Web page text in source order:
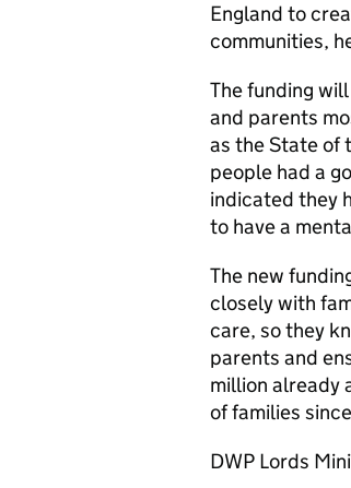
England to
communities,
The funding
and parents
as the State of
people had a
indicated they
to have a
The new
closely with
care, so they
parents and
million already
of families
DWP Lords